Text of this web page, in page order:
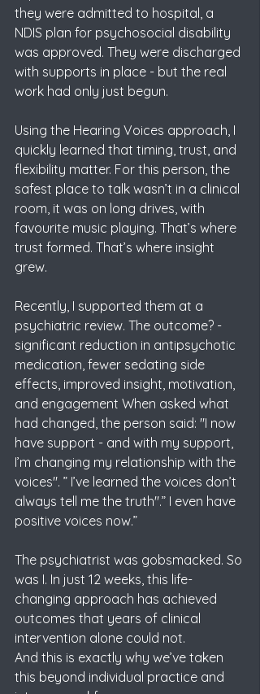
they were admitted to hospital, a
NDIS plan for psychosocial disability
was approved. They were discharged
with supports in place - but the real
work had only just begun.
Using the Hearing Voices approach, I
quickly learned that timing, trust, and
flexibility matter. For this person, the
safest place to talk wasn’t in a clinical
room, it was on long drives, with
favourite music playing. That’s where
trust formed. That’s where insight
grew.
Recently, I supported them at a
psychiatric review. The outcome? -
significant reduction in antipsychotic
medication, fewer sedating side
effects, improved insight, motivation,
and engagement When asked what
had changed, the person said: "I now
have support - and with my support,
I’m changing my relationship with the
voices". ” I’ve learned the voices don’t
always tell me the truth".” I even have
positive voices now.”
The psychiatrist was gobsmacked. So
was I. In just 12 weeks, this life-
changing approach has achieved
outcomes that years of clinical
intervention alone could not.
And this is exactly why we’ve taken
this beyond individual practice and